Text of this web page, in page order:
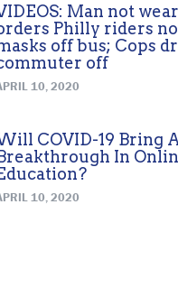
Man not
Philly riders
off bus; Cops
off
10, 2020
COVID-19 Bring
In
10, 2020